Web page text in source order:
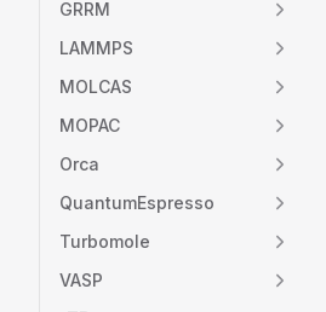
GRRM
LAMMPS
MOLCAS
MOPAC
Orca
QuantumEspresso
Turbomole
VASP